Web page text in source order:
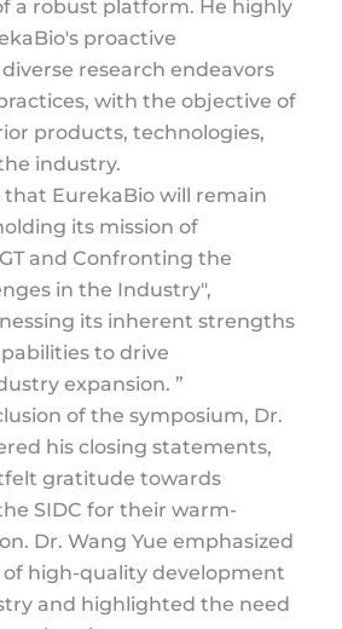
a robust platform. He highly
proactive
research endeavors
with the objective of
products, technologies,
industry.
EurekaBio will remain
its mission of
and Confronting the
in the Industry",
its inherent strengths
to drive
expansion. ”
of the symposium, Dr.
his closing statements,
gratitude towards
SIDC for their warm-
Dr. Wang Yue emphasized
high-quality development
and highlighted the need